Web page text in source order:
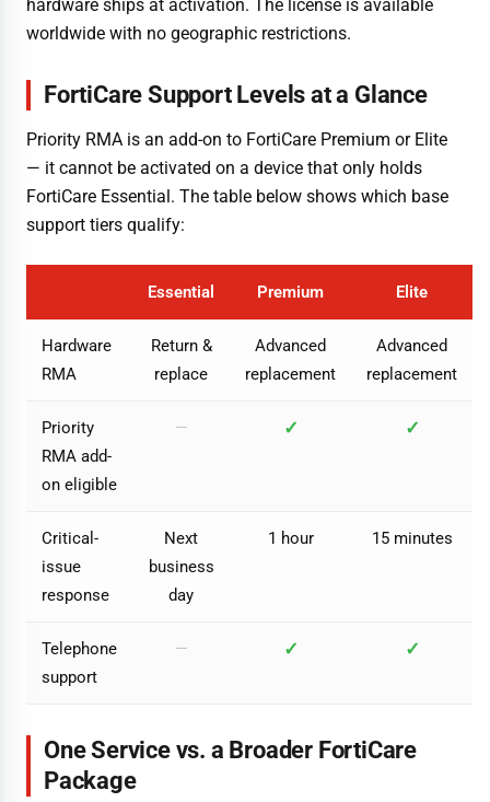
hardware ships at activation. The license is available
worldwide with no geographic restrictions.
FortiCare Support Levels at a Glance
Priority RMA is an add-on to FortiCare Premium or Elite
— it cannot be activated on a device that only holds
FortiCare Essential. The table below shows which base
support tiers qualify:
Essential Premium Elite
Hardware
RMA
Return &
replace
Advanced
replacement
Advanced
replacement
Priority
RMA add-
on eligible
— ✓ ✓
Critical-
issue
response
Next
business
day
1 hour 15 minutes
Telephone
support
— ✓ ✓
One Service vs. a Broader FortiCare
Package